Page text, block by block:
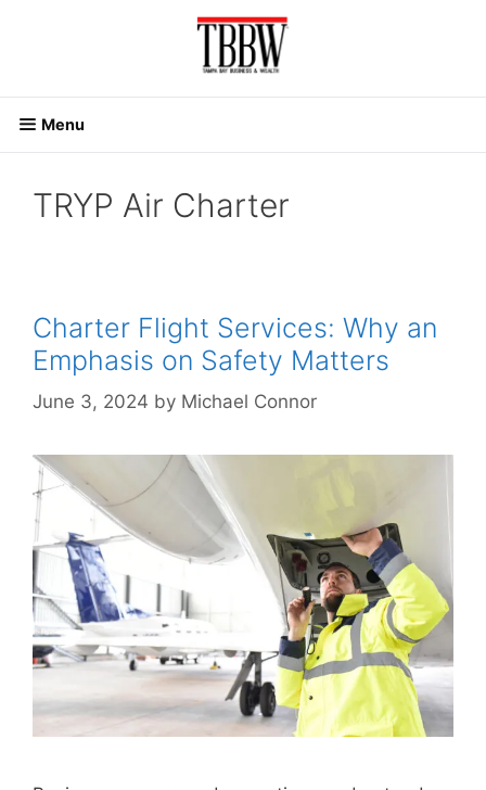
Menu
TRYP Air Charter
Charter Flight Services: Why an
Emphasis on Safety Matters
June 3, 2024 by Michael Connor